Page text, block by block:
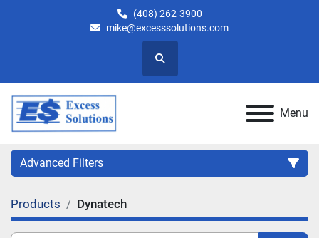
(408) 262-3900
mike@excesssolutions.com
Search
Menu
Advanced Filters
Category
Products Dynatech